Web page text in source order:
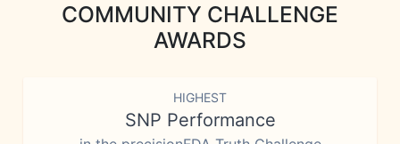
COMMUNITY CHALLENGE
AWARDS
HIGHEST
SNP Performance